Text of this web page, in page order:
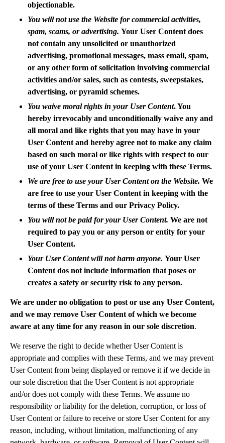
objectionable.
You will not use the Website for commercial activities,
spam, scams, or advertising. Your User Content does
not contain any unsolicited or unauthorized
advertising, promotional messages, mass email, spam,
or any other form of solicitation involving commercial
activities and/or sales, such as contests, sweepstakes,
advertising, or pyramid schemes.
You waive moral rights in your User Content. You
hereby irrevocably and unconditionally waive any and
all moral and like rights that you may have in your
User Content and hereby agree not to make any claim
based on such moral or like rights with respect to our
use of your User Content in keeping with these Terms.
We are free to use your User Content on the Website. We
are free to use your User Content in keeping with the
terms of these Terms and our Privacy Policy.
You will not be paid for your User Content. We are not
required to pay you or any person or entity for your
User Content.
Your User Content will not harm anyone. Your User
Content dos not include information that poses or
creates a safety or security risk to any person.
We are under no obligation to post or use any User Content,
and we may remove User Content of which we become
aware at any time for any reason in our sole discretion.
We reserve the right to decide whether User Content is
appropriate and complies with these Terms, and we may prevent
User Content from being displayed or remove it if we decide in
our sole discretion that the User Content is not appropriate
and/or does not comply with these Terms. We assume no
responsibility or liability for the deletion, corruption, or loss of
User Content or failure to receive or store User Content for any
reason, including, without limitation, malfunctioning of any